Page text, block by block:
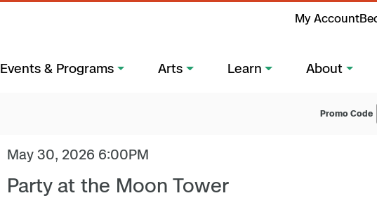
My Account
Events & Programs Arts Learn About
Promo Code
May 30, 2026 6:00PM
Party at the Moon Tower